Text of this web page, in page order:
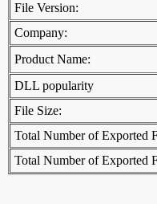
File Version:
Company:
Product Name:
DLL popularity
File Size:
Total Number of Exported
Total Number of Exported